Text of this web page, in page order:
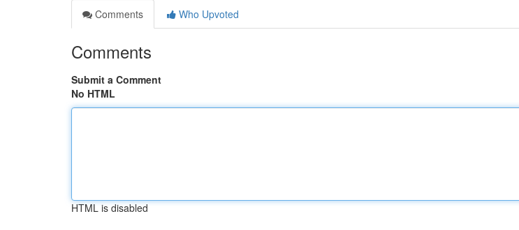
Comments
Who Upvoted
Comments
Submit a Comment
No HTML
HTML is disabled